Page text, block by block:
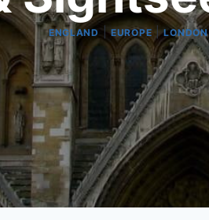
ENGLAND |EUROPE |LONDON